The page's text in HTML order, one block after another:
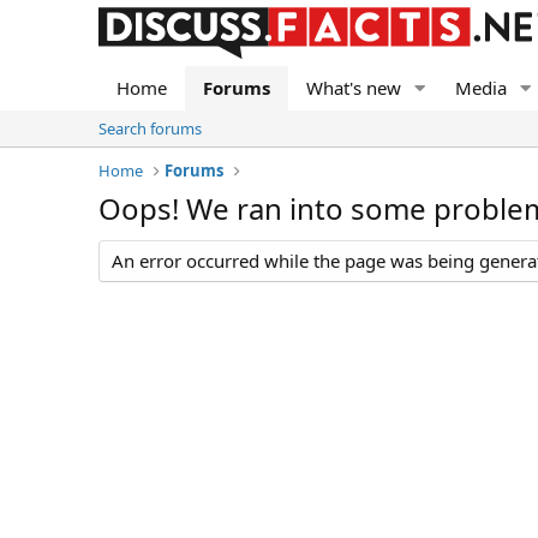
Home Forums What's new Media
Search forums
Home
Forums
Oops! We ran into some
An error occurred while the page was being